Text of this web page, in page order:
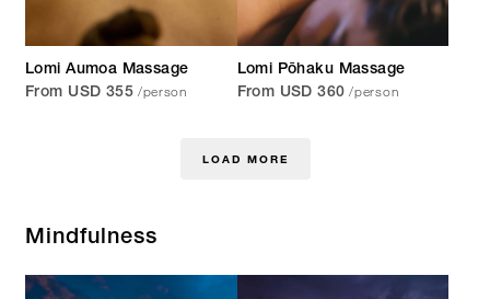
Lomi Aumoa Massage
From USD 355 /person
Lomi Pōhaku Massage
From USD 360 /person
LOAD MORE
Mindfulness